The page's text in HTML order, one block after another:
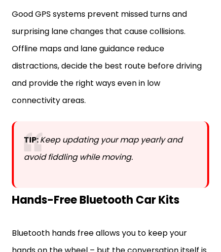
Good GPS systems prevent missed turns and
surprising lane changes that cause collisions.
Offline maps and lane guidance reduce
distractions, decide the best route before driving
and provide the right ways even in low
connectivity areas.
TIP:Keep updating your map yearly and
avoid fiddling while moving.
Hands-Free Bluetooth Car Kits
Bluetooth hands free allows you to keep your